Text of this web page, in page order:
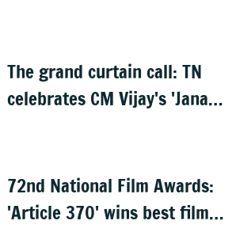
The grand curtain call: TN
celebrates CM Vijay's 'Jana
72nd National Film Awards:
'Article 370' wins best film,